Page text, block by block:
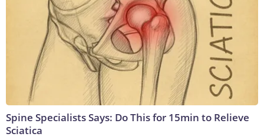
Spine Specialists Says: Do This for 15min to Relieve
Sciatica